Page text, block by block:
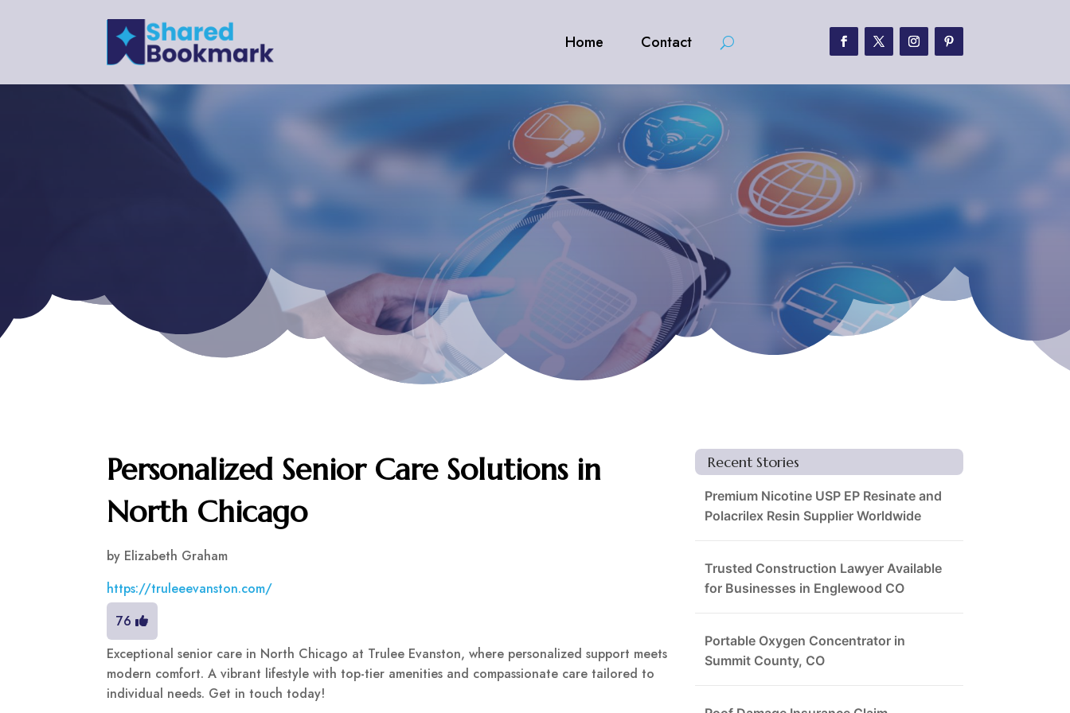
Home Contact
Personalized Senior Care Solutions in
North Chicago
by Elizabeth Graham
https://truleeevanston.com/
76
Exceptional senior care in North Chicago at Trulee Evanston, where personalized support meets
modern comfort. A vibrant lifestyle with top-tier amenities and compassionate care tailored to
individual needs. Get in touch today!
Recent Stories
Premium Nicotine USP EP Resinate and
Polacrilex Resin Supplier Worldwide
Trusted Construction Lawyer Available
for Businesses in Englewood CO
Portable Oxygen Concentrator in
Summit County, CO